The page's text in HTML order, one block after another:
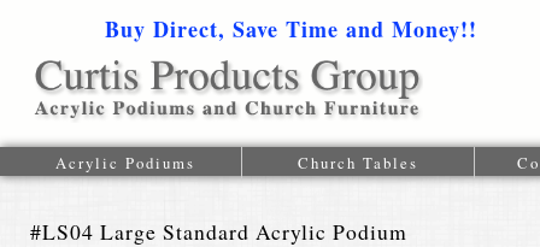
Buy Direct, Save Time and Money!!
Acrylic Podiums Church Tables
#LS04 Large Standard Acrylic Podium